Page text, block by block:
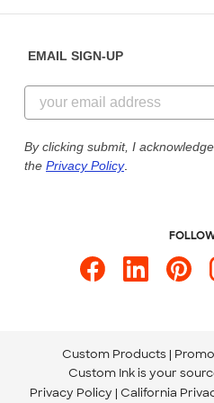
Customer Reviews
Customer Photos
Custom Ink Blog
Store Locations
855-256-1652
Send us an Email
Our Commitment to
EMAIL SIGN-UP
By clicking submit, I
the Privacy Policy.
Custom Products
Custom Ink is your
Privacy Policy California